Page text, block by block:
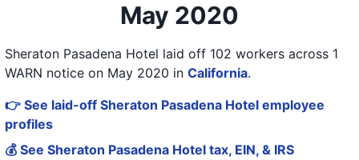
May 2020
Sheraton Pasadena Hotel laid off 102 workers across 1
WARN notice on May 2020 in California.
👉 See laid-off Sheraton Pasadena Hotel employee
profiles
💰 See Sheraton Pasadena Hotel tax, EIN, & IRS